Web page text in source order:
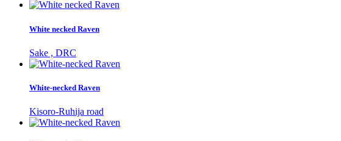
White necked Raven
Sake , DRC
White-necked Raven
Kisoro-Ruhija road